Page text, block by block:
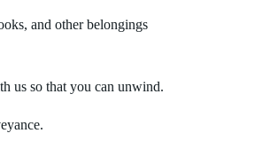
and other belongings
us so that you can unwind.